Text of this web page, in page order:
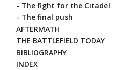
- The fight for the Citadel
- The final push
AFTERMATH
THE BATTLEFIELD TODAY
BIBLIOGRAPHY
INDEX